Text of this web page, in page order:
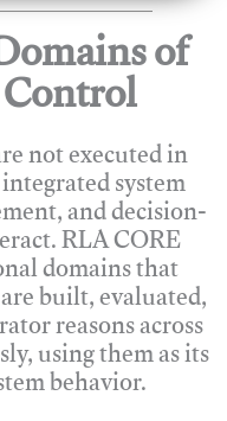
of
not executed in
system
and decision-
RLA CORE
domains that
built, evaluated,
reasons across
using them as its
behavior.